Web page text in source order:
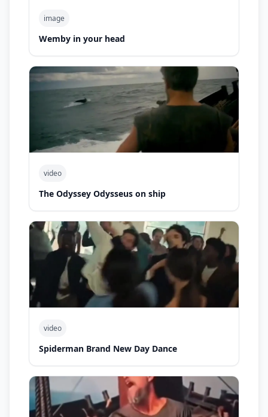
image
Wemby in your head
video
The Odyssey Odysseus on ship
video
Spiderman Brand New Day Dance